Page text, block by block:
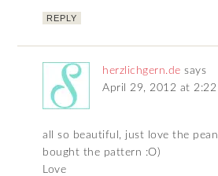
REPLY
herzlichgern.de says
April 29, 2012 at 2:22
all so beautiful, just love the
bought the pattern :O)
Love